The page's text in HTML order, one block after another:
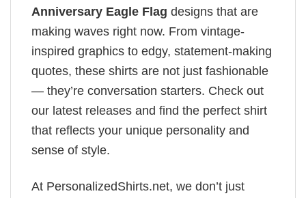
Anniversary Eagle Flag designs that are
making waves right now. From vintage-
inspired graphics to edgy, statement-making
quotes, these shirts are not just fashionable
— they’re conversation starters. Check out
our latest releases and find the perfect shirt
that reflects your unique personality and
sense of style.
At PersonalizedShirts.net, we don’t just